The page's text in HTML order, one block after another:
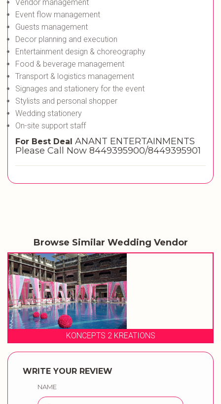
Vendor management
Event flow management
Guests management
Decor planning and execution
Entertainment design & choreography
Food & beverage management
Transport & logistics management
Signages and stationery for the event
Stylists and personal shopper
Wedding stationery
On-site support staff
For Best Deal ANANT ENTERTAINMENTS
Please Call Now 8449395900/8449395901
Browse Similar Wedding Vendor
WRITE YOUR REVIEW
NAME